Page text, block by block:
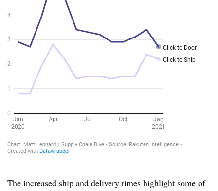
The increased ship and delivery times highlight some of